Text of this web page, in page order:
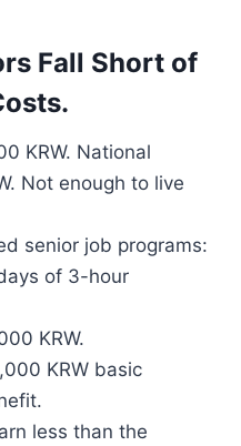
Fall Short of
KRW. National
Not enough to live
senior job programs:
of 3-hour
KRW.
KRW basic
less than the